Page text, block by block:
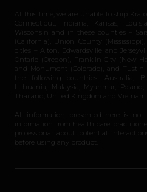
At this time, we are unable to ship
Connecticut, Indiana, Kansas,
Wisconsin and in these counties –
(California), Union County
cities – Alton, Edwardsville and
Ontario (Oregon), Franklin City (New
and Monument (Colorado), and Tustin
the following countries: Australia,
Lithuania, Malaysia, Myanmar,
Thailand, United Kingdom and Vietnam.
All information presented here is not
information from health care
professional about potential
before using any product.